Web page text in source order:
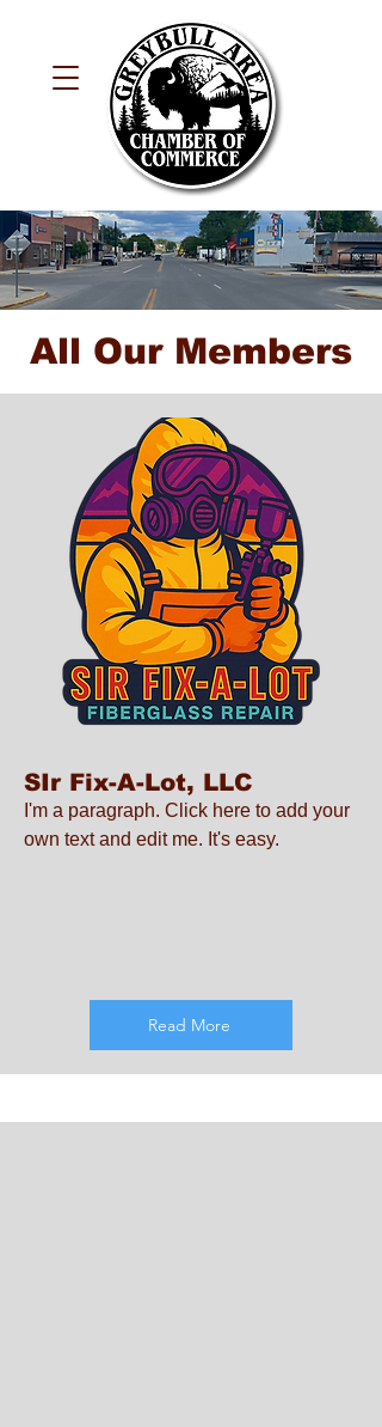
All Our Members
SIr Fix-A-Lot, LLC
I'm a paragraph. Click here to add your
own text and edit me. It's easy.
Read More